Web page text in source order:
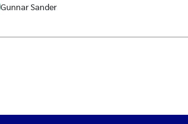
Gunnar Sander